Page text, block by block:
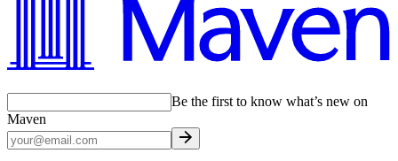
Be the first to know what’s new on
Maven